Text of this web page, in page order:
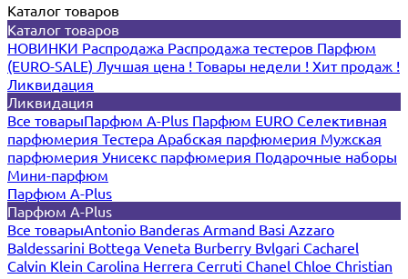
Каталог товаров
Каталог товаров
НОВИНКИ Распродажа Распродажа тестеров Парфюм
(EURO-SALE) Лучшая цена ! Товары недели ! Хит продаж !
Ликвидация
Ликвидация
Все товарыПарфюм A-Plus Парфюм EURO Селективная
парфюмерия Тестера Арабская парфюмерия Мужская
парфюмерия Унисекс парфюмерия Подарочные наборы
Мини-парфюм
Парфюм A-Plus
Парфюм A-Plus
Все товарыAntonio Banderas Armand Basi Azzaro
Baldessarini Bottega Veneta Burberry Bvlgari Cacharel
Calvin Klein Carolina Herrera Cerruti Chanel Chloe Christian